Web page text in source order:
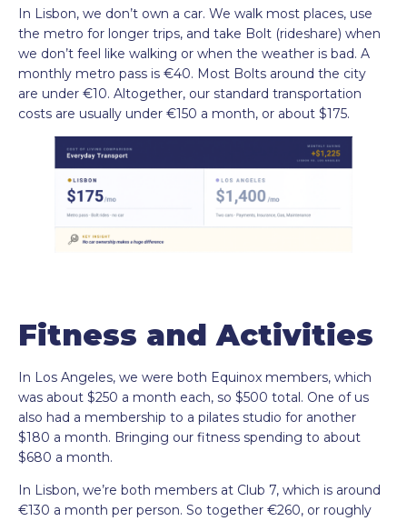
In Lisbon, we don’t own a car. We walk most places, use
the metro for longer trips, and take Bolt (rideshare) when
we don’t feel like walking or when the weather is bad. A
monthly metro pass is €40. Most Bolts around the city
are under €10. Altogether, our standard transportation
costs are usually under €150 a month, or about $175.
Fitness and Activities
In Los Angeles, we were both Equinox members, which
was about $250 a month each, so $500 total. One of us
also had a membership to a pilates studio for another
$180 a month. Bringing our fitness spending to about
$680 a month.
In Lisbon, we’re both members at Club 7, which is around
€130 a month per person. So together €260, or roughly